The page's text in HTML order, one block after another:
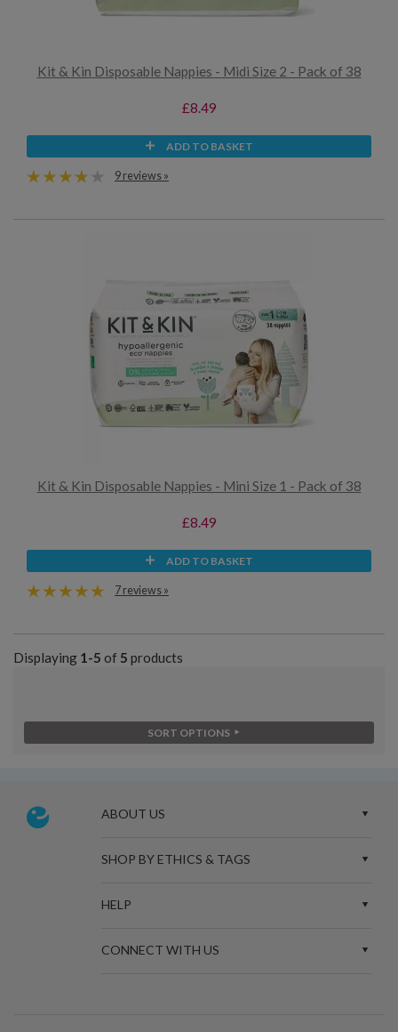
Kit & Kin Disposable Nappies - Midi Size 2 - Pack of 38
£8.49
ADD TO BASKET
9 reviews »
Kit & Kin Disposable Nappies - Mini Size 1 - Pack of 38
£8.49
ADD TO BASKET
7 reviews »
Displaying 1-5 of 5 products
SORT OPTIONS
ABOUT US
SHOP BY ETHICS & TAGS
HELP
CONNECT WITH US